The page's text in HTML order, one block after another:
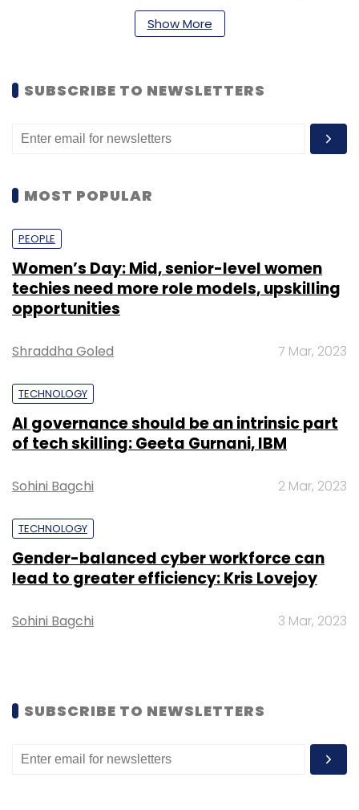
Show More
SUBSCRIBE TO NEWSLETTERS
MOST POPULAR
PEOPLE
Women’s Day: Mid, senior-level women
techies need more role models, upskilling
opportunities
Shraddha Goled 7 Mar, 2023
TECHNOLOGY
AI governance should be an intrinsic part
of tech skilling: Geeta Gurnani, IBM
Sohini Bagchi 2 Mar, 2023
TECHNOLOGY
Gender-balanced cyber workforce can
lead to greater efficiency: Kris Lovejoy
Sohini Bagchi 3 Mar, 2023
SUBSCRIBE TO NEWSLETTERS